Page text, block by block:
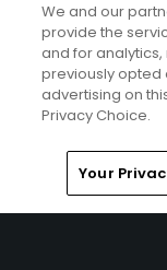
Home
We and our
provide the
and for
previously opted
advertising on
Privacy Choice.
Your